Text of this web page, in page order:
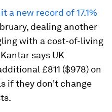
new record of 17.1%
dealing another
with a cost-of-living
says UK
£811 ($978) on
if they don't change